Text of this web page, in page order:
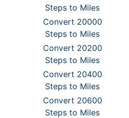
Steps to Miles
Convert 20000
Steps to Miles
Convert 20200
Steps to Miles
Convert 20400
Steps to Miles
Convert 20600
Steps to Miles